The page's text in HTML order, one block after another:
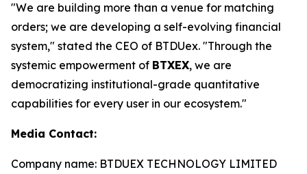
"We are building more than a venue for matching
orders; we are developing a self-evolving financial
system," stated the CEO of BTDUex. "Through the
systemic empowerment of BTXEX, we are
democratizing institutional-grade quantitative
capabilities for every user in our ecosystem."
Media Contact:
Company name: BTDUEX TECHNOLOGY LIMITED